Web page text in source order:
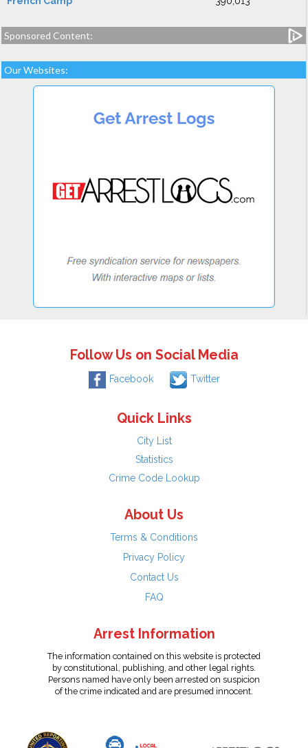
Sponsored Content:
Our Websites:
Follow Us on Social Media
Facebook Twitter
Quick Links
City List
Statistics
Crime Code Lookup
About Us
Terms & Conditions
Privacy Policy
Contact Us
FAQ
Arrest Information
The information contained on this website is protected
by constitutional, publishing, and other legal rights.
Persons named have only been arrested on suspicion
of the crime indicated and are presumed innocent.